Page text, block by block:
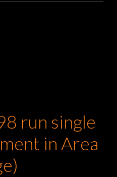
run single
in Area